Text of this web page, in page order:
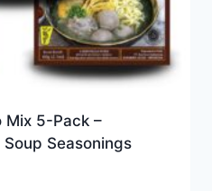
Mix 5-Pack –
Seasonings